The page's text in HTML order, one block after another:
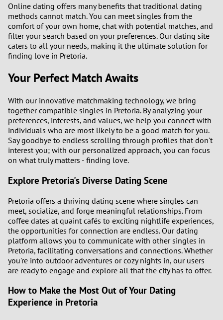
Online dating offers many benefits that traditional dating
methods cannot match. You can meet singles from the
comfort of your own home, chat with potential matches, and
filter your search based on your preferences. Our dating site
caters to all your needs, making it the ultimate solution for
finding love in Pretoria.
Your Perfect Match Awaits
With our innovative matchmaking technology, we bring
together compatible singles in Pretoria. By analyzing your
preferences, interests, and values, we help you connect with
individuals who are most likely to be a good match for you.
Say goodbye to endless scrolling through profiles that don't
interest you; with our personalized approach, you can focus
on what truly matters - finding love.
Explore Pretoria's Diverse Dating Scene
Pretoria offers a thriving dating scene where singles can
meet, socialize, and forge meaningful relationships. From
coffee dates at quaint cafés to exciting nightlife experiences,
the opportunities for connection are endless. Our dating
platform allows you to communicate with other singles in
Pretoria, facilitating conversations and connections. Whether
you're into outdoor adventures or cozy nights in, our users
are ready to engage and explore all that the city has to offer.
How to Make the Most Out of Your Dating
Experience in Pretoria